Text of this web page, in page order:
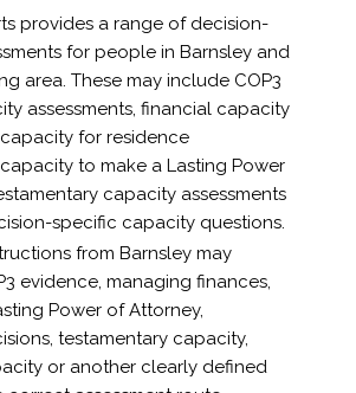
provides a range of decision-
for people in Barnsley and
area. These may include COP3
assessments, financial capacity
capacity for residence
capacity to make a Lasting Power
capacity assessments
specific capacity questions.
from Barnsley may
evidence, managing finances,
Power of Attorney,
testamentary capacity,
or another clearly defined